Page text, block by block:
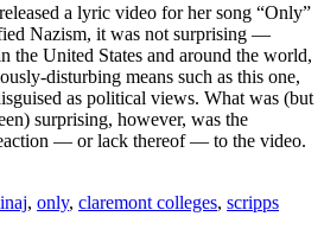
a lyric video for her song “Only”
Nazism, it was not surprising —
the United States and around the world,
disturbing means such as this one,
as political views. What was (but
surprising, however, was the
— or lack thereof — to the video.
, only, claremont colleges, scripps